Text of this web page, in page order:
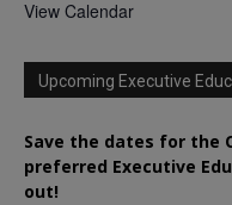
View Calendar
Upcoming Executive
Save the dates for the
preferred Executive
out!